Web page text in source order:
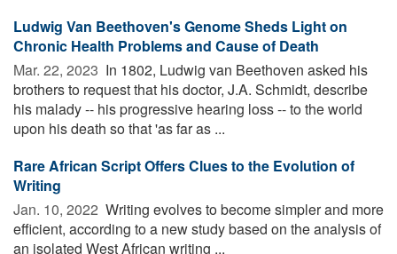
Ludwig Van Beethoven's Genome Sheds Light on
Chronic Health Problems and Cause of Death
Mar. 22, 2023  In 1802, Ludwig van Beethoven asked his
brothers to request that his doctor, J.A. Schmidt, describe
his malady -- his progressive hearing loss -- to the world
upon his death so that 'as far as ...
Rare African Script Offers Clues to the Evolution of
Writing
Jan. 10, 2022  Writing evolves to become simpler and more
efficient, according to a new study based on the analysis of
an isolated West African writing ...